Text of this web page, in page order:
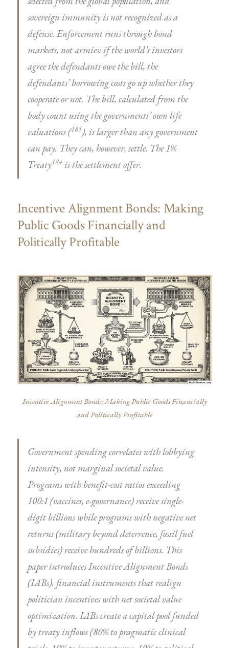
sovereign immunity is not recognized as a
defense. Enforcement runs through bond
markets, not armies: if the world’s investors
agree the defendants owe the bill, the
defendants’ borrowing costs go up whether they
cooperate or not. The bill, calculated from the
body count using the governments’ own life
valuations (185), is larger than any government
can pay. They can, however, settle. The 1%
Treaty184is the settlement offer.
Incentive Alignment Bonds: Making
Public Goods Financially and
Politically Profitable
Incentive Alignment Bonds: Making Public Goods Financially
and Politically Profitable
Government spending correlates with lobbying
intensity, not marginal societal value.
Programs with benefit-cost ratios exceeding
100:1 (vaccines, e-governance) receive single-
digit billions while programs with negative net
returns (military beyond deterrence, fossil fuel
subsidies) receive hundreds of billions. This
paper introduces Incentive Alignment Bonds
(IABs), financial instruments that realign
politician incentives with net societal value
optimization. IABs create a capital pool funded
by treaty inflows (80% to pragmatic clinical